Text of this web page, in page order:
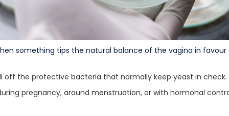
something tips the natural balance of the vagina in
off the protective bacteria that normally keep yeast in check.
pregnancy, around menstruation, or with hormonal